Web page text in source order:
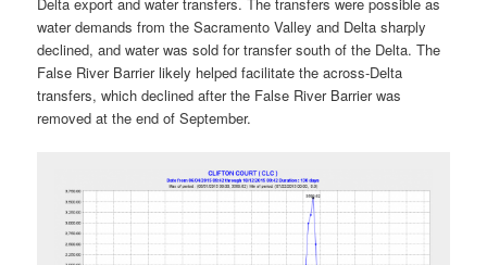
water demands from the Sacramento Valley and Delta sharply
declined, and water was sold for transfer south of the Delta. The
False River Barrier likely helped facilitate the across-Delta
transfers, which declined after the False River Barrier was
removed at the end of September.